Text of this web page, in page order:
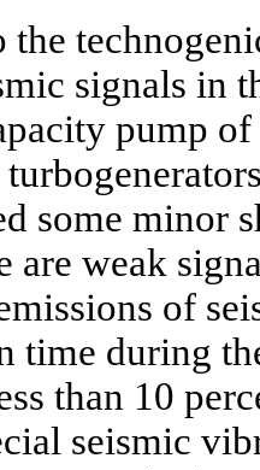
signals in
pump
some minor
are weak
of
time during
than 10
seismic